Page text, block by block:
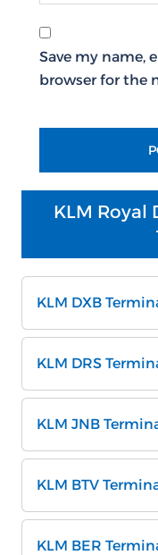
Save my name,
browser for the
KLM Royal
KLM DXB
KLM DRS
KLM JNB
KLM BTV
KLM BER